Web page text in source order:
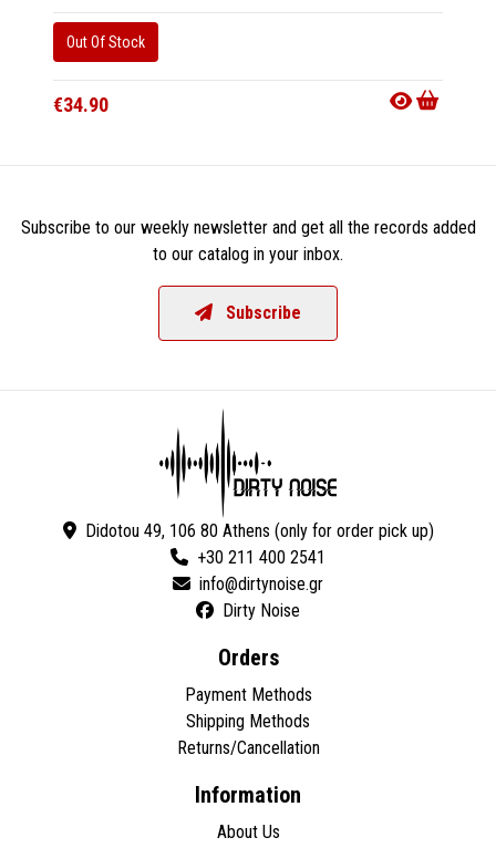
Out Of Stock
€34.90
Subscribe to our weekly newsletter and get all the records added
to our catalog in your inbox.
Subscribe
Didotou 49, 106 80 Athens (only for order pick up)
+30 211 400 2541
Dirty Noise
Orders
Payment Methods
Shipping Methods
Returns/Cancellation
Information
About Us